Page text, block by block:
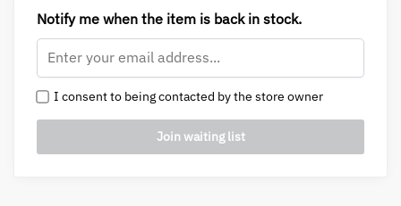
Notify me when the item is back in stock.
I consent to being contacted by the store owner